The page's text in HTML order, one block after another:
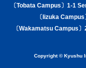
〔Tobata Campus〕1-1
〔Iizuka
〔Wakamatsu Campus
Copyright © Kyushu